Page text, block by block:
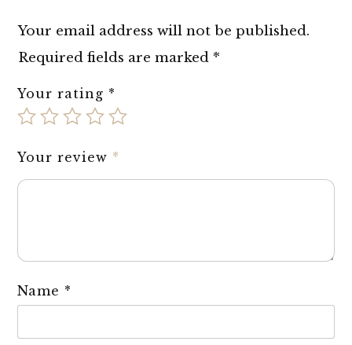
Your email address will not be published.
Required fields are marked *
Your rating *
Your review *
Name *